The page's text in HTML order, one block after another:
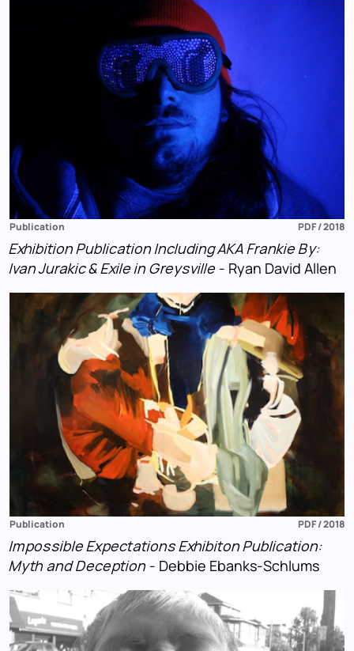
Publication PDF / 2018
Exhibition Publication Including AKA Frankie By:
Ivan Jurakic & Exile in Greysville - Ryan David Allen
Publication PDF / 2018
Impossible Expectations Exhibiton Publication:
Myth and Deception - Debbie Ebanks-Schlums